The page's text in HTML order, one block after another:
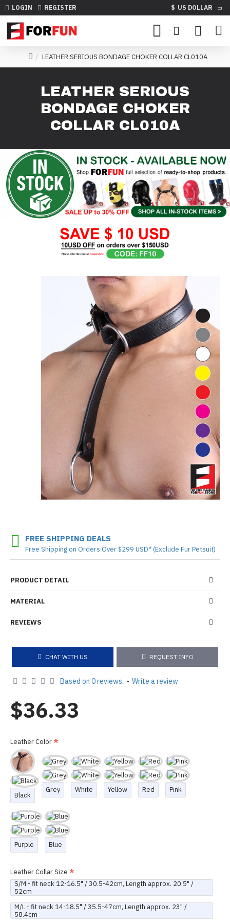
LOGIN REGISTER $ US DOLLAR
LEATHER SERIOUS BONDAGE CHOKER COLLAR CL010A
LEATHER SERIOUS
BONDAGE CHOKER
COLLAR CL010A
PRODUCT DETAIL
MATERIAL
REVIEWS
CHAT WITH US REQUEST INFO
FREE SHIPPING DEALS
Free Shipping on Orders Over $299 USD* (Exclude Fur Petsuit)
Based on 0 reviews. - Write a review
$36.33
Leather Color
Black
Grey White Yellow Red Pink
Purple Blue
Leather Collar Size
S/M - fit neck 12-16.5" / 30.5-42cm, Length approx. 20.5" /
52cm
M/L - fit neck 14-18.5" / 35.5-47cm, Length approx. 23" /
58.4cm